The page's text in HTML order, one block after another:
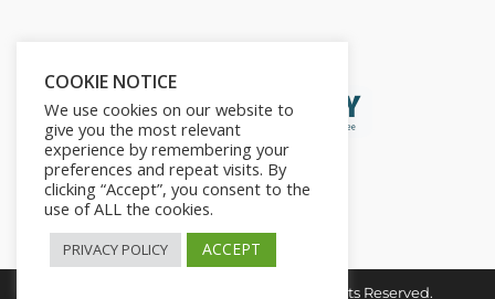
Copyright © 2026. The2in1Store. All Rights Reserved.
COOKIE NOTICE
We use cookies on our website to
give you the most relevant
experience by remembering your
preferences and repeat visits. By
clicking “Accept”, you consent to the
use of ALL the cookies.
PRIVACY POLICY ACCEPT